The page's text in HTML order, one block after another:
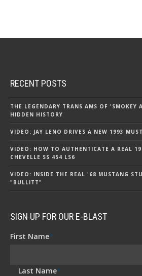
RECENT POSTS
THE LEGENDARY TRANS AMS OF
HIDDEN HISTORY
VIDEO: JAY LENO DRIVES A NEW 1993
VIDEO: HOW TO AUTHENTICATE A REAL
CHEVELLE SS 454 LS6
VIDEO: INSIDE THE REAL '68 MUSTANG
"BULLITT"
SIGN UP FOR OUR E-BLAST
First Name*
Last Name*